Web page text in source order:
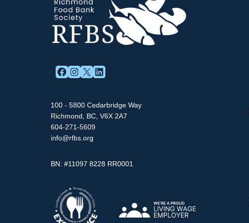
FACEBOOK INSTAGRAMX LINKEDIN
100 - 5800 Cedarbridge Way
Richmond, BC, V6X 2A7
604-271-5609
info@rfbs.org
BN: #11097 8228 RR0001